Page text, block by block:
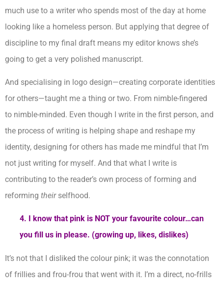
much use to a writer who spends most of the day at home
looking like a homeless person. But applying that degree of
discipline to my final draft means my editor knows she’s
going to get a very polished manuscript.
And specialising in logo design—creating corporate identities
for others—taught me a thing or two. From nimble-fingered
to nimble-minded. Even though I write in the first person, and
the process of writing is helping shape and reshape my
identity, designing for others has made me mindful that I’m
not just writing for myself. And that what I write is
contributing to the reader’s own process of forming and
reforming theirselfhood.
4. I know that pink is NOT your favourite colour…can
you fill us in please. (growing up, likes, dislikes)
It’s not that I disliked the colour pink; it was the connotation
of frillies and frou-frou that went with it. I’m a direct, no-frills